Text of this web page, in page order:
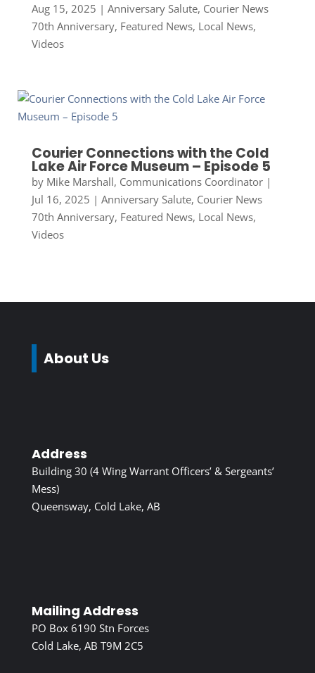
Aug 15, 2025 | Anniversary Salute, Courier News
70th Anniversary, Featured News, Local News,
Videos
Courier Connections with the Cold
Lake Air Force Museum – Episode 5
by Mike Marshall, Communications Coordinator|
Jul 16, 2025 | Anniversary Salute, Courier News
70th Anniversary, Featured News, Local News,
Videos
About Us
Address
Building 30 (4 Wing Warrant Officers’ & Sergeants’
Mess)
Queensway, Cold Lake, AB
Mailing Address
PO Box 6190 Stn Forces
Cold Lake, AB T9M 2C5